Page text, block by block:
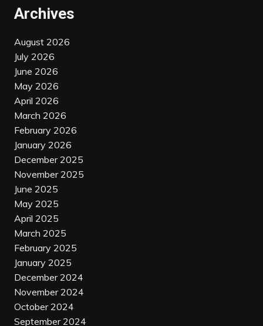
Archives
August 2026
July 2026
June 2026
May 2026
April 2026
March 2026
February 2026
January 2026
December 2025
November 2025
June 2025
May 2025
April 2025
March 2025
February 2025
January 2025
December 2024
November 2024
October 2024
September 2024